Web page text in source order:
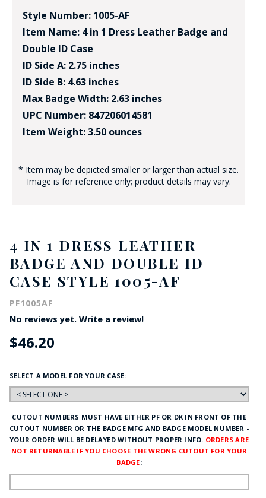
Style Number: 1005-AF
Item Name: 4 in 1 Dress Leather Badge and
Double ID Case
ID Side A: 2.75 inches
ID Side B: 4.63 inches
Max Badge Width: 2.63 inches
UPC Number: 847206014581
Item Weight: 3.50 ounces
* Item may be depicted smaller or larger than actual size.
Image is for reference only; product details may vary.
4 IN 1 DRESS LEATHER
BADGE AND DOUBLE ID
CASE STYLE 1005-AF
PF1005AF
No reviews yet. Write a review!
$46.20
SELECT A MODEL FOR YOUR CASE:
CUTOUT NUMBERS MUST HAVE EITHER PF OR DK IN FRONT OF THE
CUTOUT NUMBER OR THE BADGE MFG AND BADGE MODEL NUMBER -
YOUR ORDER WILL BE DELAYED WITHOUT PROPER INFO. ORDERS ARE
NOT RETURNABLE IF YOU CHOOSE THE WRONG CUTOUT FOR YOUR
BADGE: